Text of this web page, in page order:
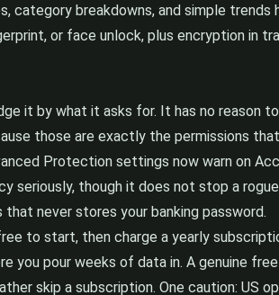
category breakdowns, and simple
or face unlock, plus encryption in
it by what it asks for. It has no reason
those are exactly the permissions
Protection settings now warn on
seriously, though it does not stop a
never stores your banking password.
to start, then charge a yearly
you pour weeks of data in. A genuine
skip a subscription. One caution: US